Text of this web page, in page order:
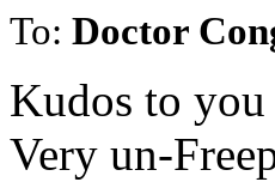
To: Doctor
Kudos to
Very un-